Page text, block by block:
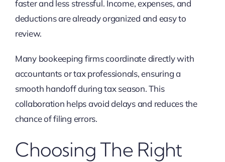
faster and less stressful. Income, expenses, and
deductions are already organized and easy to
review.
Many bookeeping firms coordinate directly with
accountants or tax professionals, ensuring a
smooth handoff during tax season. This
collaboration helps avoid delays and reduces the
chance of filing errors.
Choosing The Right